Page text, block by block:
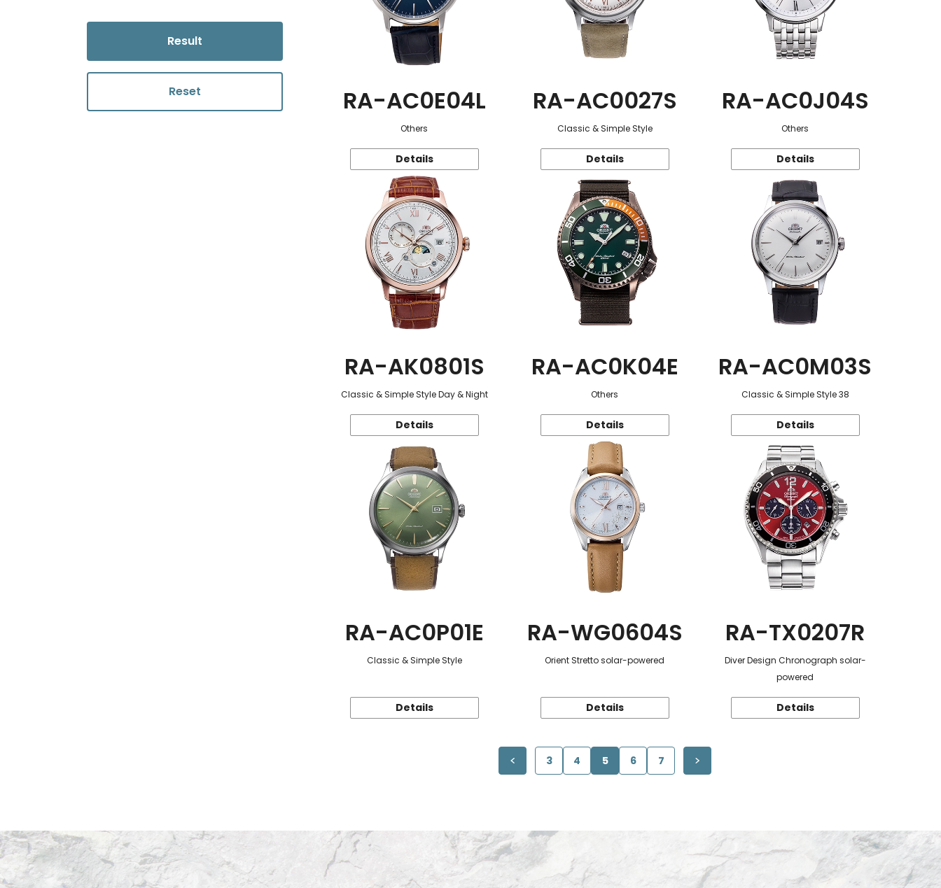
Result
Reset RA-AC0E04L
Others
Details
RA-AC0027S
Classic & Simple Style
Details
RA-AC0J04S
Others
Details
RA-AK0801S
Classic & Simple Style Day & Night
Details
RA-AC0K04E
Others
Details
RA-AC0M03S
Classic & Simple Style 38
Details
RA-AC0P01E
Classic & Simple Style
Details
RA-WG0604S
Orient Stretto solar-powered
Details
RA-TX0207R
Diver Design Chronograph solar-
powered
Details
3 4 5 6 7